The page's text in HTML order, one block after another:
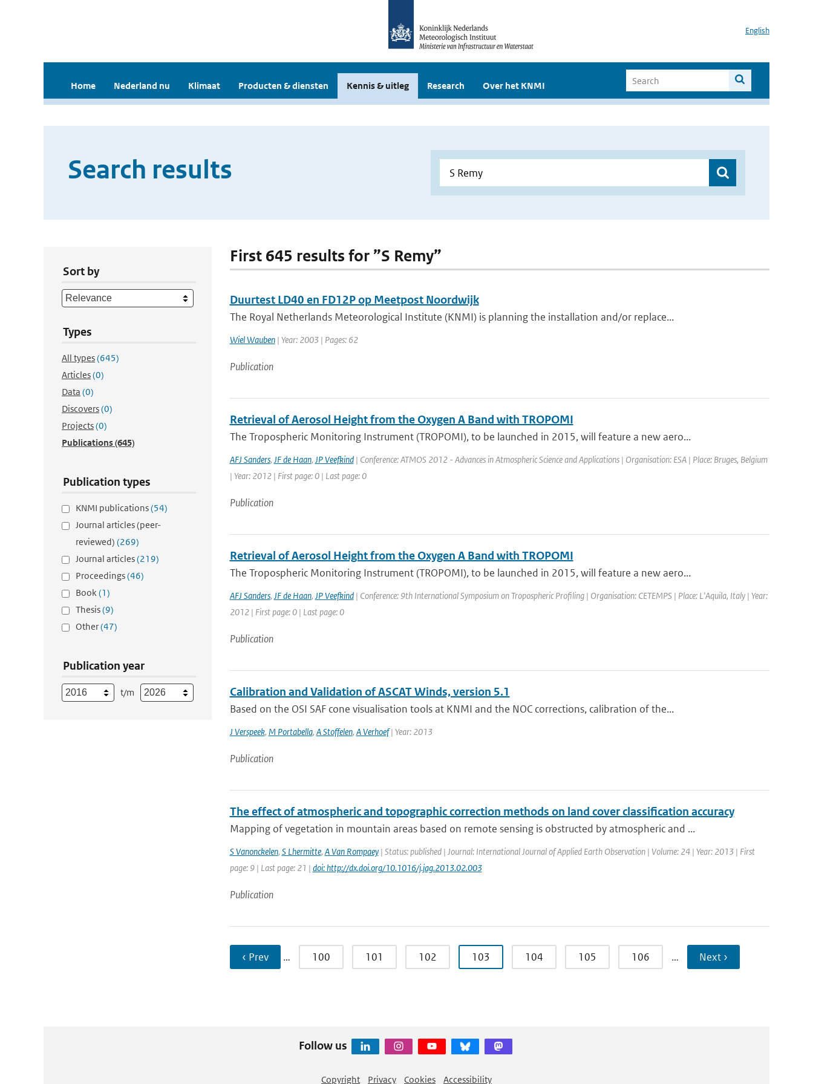
English
Home Nederland nu Klimaat Producten & diensten Kennis & uitleg Research Over het KNMI
Search results
Sort by
Types
All types(645)
Articles(0)
Data (0)
Discovers(0)
Projects(0)
Publications(645)
Publication types
KNMI publications(54)
Journal articles (peer-
reviewed) (269)
Journal articles(219)
Proceedings(46)
Book(1)
Thesis(9)
Other(47)
Publication year
t/m
First 645 results for ”S Remy”
Duurtest LD40 en FD12P op Meetpost Noordwijk
The Royal Netherlands Meteorological Institute (KNMI) is planning the installation and/or replace...
Wiel Wauben| Year: 2003 | Pages: 62
Publication
Retrieval of Aerosol Height from the Oxygen A Band with TROPOMI
The Tropospheric Monitoring Instrument (TROPOMI), to be launched in 2015, will feature a new aero...
AFJ Sanders, JF de Haan, JP Veefkind| Conference: ATMOS 2012 - Advances in Atmospheric Science and Applications | Organisation: ESA | Place: Bruges, Belgium
| Year: 2012 | First page: 0 | Last page: 0
Publication
Retrieval of Aerosol Height from the Oxygen A Band with TROPOMI
The Tropospheric Monitoring Instrument (TROPOMI), to be launched in 2015, will feature a new aero...
AFJ Sanders, JF de Haan, JP Veefkind| Conference: 9th International Symposium on Tropospheric Profiling | Organisation: CETEMPS | Place: L'Aquila, Italy | Year:
2012 | First page: 0 | Last page: 0
Publication
Calibration and Validation of ASCAT Winds, version 5.1
Based on the OSI SAF cone visualisation tools at KNMI and the NOC corrections, calibration of the...
J Verspeek, M Portabella, A Stoffelen, A Verhoef| Year: 2013
Publication
The effect of atmospheric and topographic correction methods on land cover classification accuracy
Mapping of vegetation in mountain areas based on remote sensing is obstructed by atmospheric and ...
S Vanonckelen, S Lhermitte, A Van Rompaey| Status: published | Journal: International Journal of Applied Earth Observation | Volume: 24 | Year: 2013 | First
page: 9 | Last page: 21 | doi: http://dx.doi.org/10.1016/j.jag.2013.02.003
Publication
‹ Prev … 100 101 102 103 104 105 106 … Next ›
Follow us
Copyright Privacy Cookies Accessibility